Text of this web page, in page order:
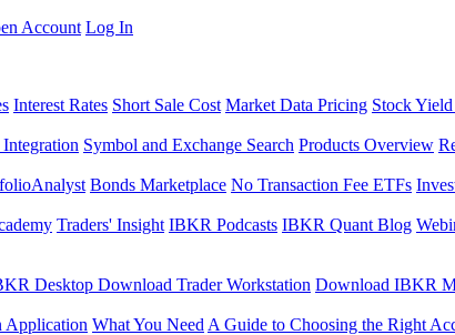
Account Log In
Interest Rates Short Sale Cost Market Data Pricing Stock
Symbol and Exchange Search Products Overview
Bonds Marketplace No Transaction Fee ETFs
Traders' Insight IBKR Podcasts IBKR Quant Blog
Desktop Download Trader Workstation Download IBKR
Application What You Need A Guide to Choosing the Right